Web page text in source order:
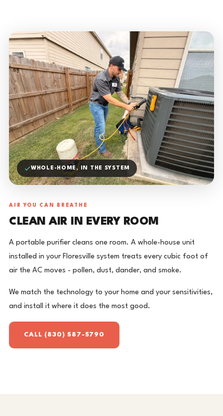
WHOLE-HOME, IN THE SYSTEM
AIR YOU CAN BREATHE
CLEAN AIR IN EVERY ROOM
A portable purifier cleans one room. A whole-house unit
installed in your Floresville system treats every cubic foot of
air the AC moves - pollen, dust, dander, and smoke.
We match the technology to your home and your sensitivities,
and install it where it does the most good.
CALL (830) 587-5790